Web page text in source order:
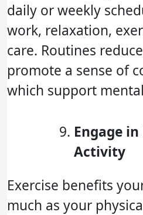
daily or weekly
work, relaxation,
care. Routines
promote a sense of
which support
Engage
Activity
Exercise benefits
much as your